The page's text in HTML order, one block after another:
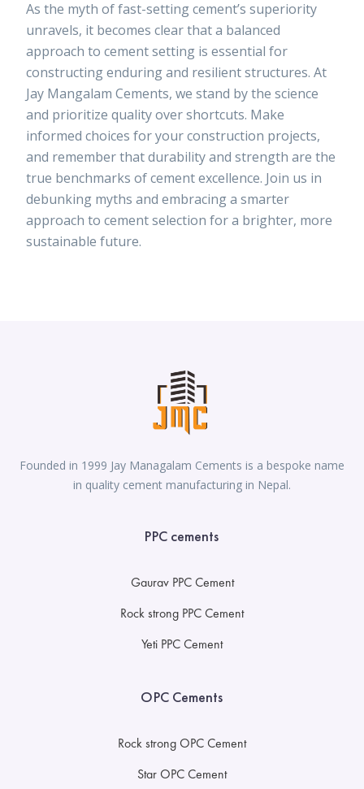
As the myth of fast-setting cement’s superiority
unravels, it becomes clear that a balanced
approach to cement setting is essential for
constructing enduring and resilient structures. At
Jay Mangalam Cements, we stand by the science
and prioritize quality over shortcuts. Make
informed choices for your construction projects,
and remember that durability and strength are the
true benchmarks of cement excellence. Join us in
debunking myths and embracing a smarter
approach to cement selection for a brighter, more
sustainable future.
Founded in 1999 Jay Managalam Cements is a bespoke name
in quality cement manufacturing in Nepal.
PPC cements
Gaurav PPC Cement
Rock strong PPC Cement
Yeti PPC Cement
OPC Cements
Rock strong OPC Cement
Star OPC Cement